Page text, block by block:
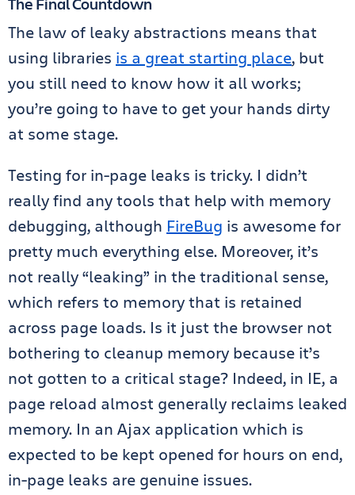
The law of leaky abstractions means that
using libraries is a great starting place, but
you still need to know how it all works;
you’re going to have to get your hands dirty
at some stage.
Testing for in-page leaks is tricky. I didn’t
really find any tools that help with memory
debugging, although FireBug is awesome for
pretty much everything else. Moreover, it’s
not really “leaking” in the traditional sense,
which refers to memory that is retained
across page loads. Is it just the browser not
bothering to cleanup memory because it’s
not gotten to a critical stage? Indeed, in IE, a
page reload almost generally reclaims leaked
memory. In an Ajax application which is
expected to be kept opened for hours on end,
in-page leaks are genuine issues.